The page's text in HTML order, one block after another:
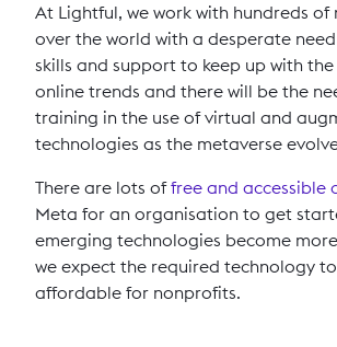
At Lightful, we work with hundreds
over the world with a desperate
skills and support to keep up with
online trends and there will be the
training in the use of virtual and
technologies as the metaverse
There are lots offree and accessible
Meta for an organisation to get
emerging technologies become
we expect the required technology
affordable for nonprofits.